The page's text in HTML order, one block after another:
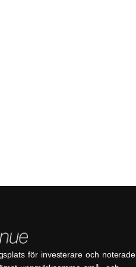
för investerare och noterade